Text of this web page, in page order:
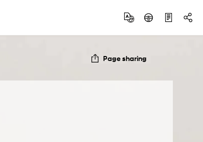
Page sharing